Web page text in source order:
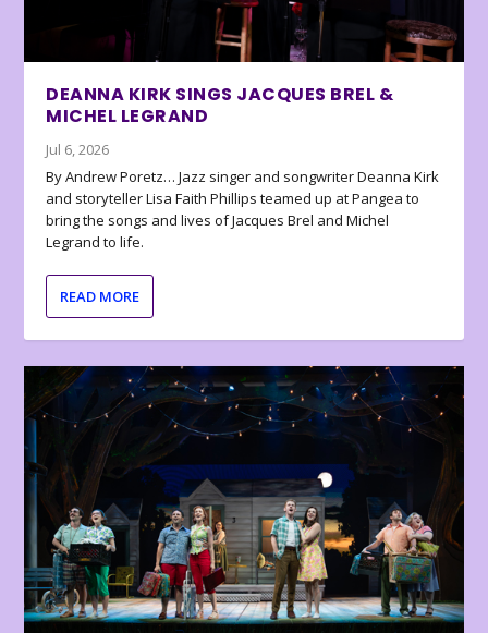
DEANNA KIRK SINGS JACQUES BREL &
MICHEL LEGRAND
Jul 6, 2026
By Andrew Poretz… Jazz singer and songwriter Deanna Kirk
and storyteller Lisa Faith Phillips teamed up at Pangea to
bring the songs and lives of Jacques Brel and Michel
Legrand to life.
READ MORE